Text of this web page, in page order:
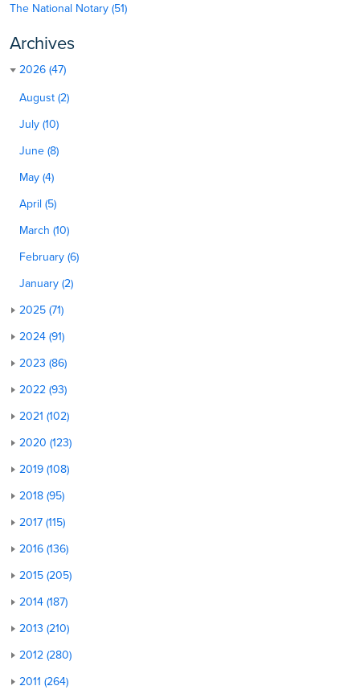
The National Notary (51)
Archives
2026 (47)
August (2)
July (10)
June (8)
May (4)
April (5)
March (10)
February (6)
January (2)
2025 (71)
2024 (91)
2023 (86)
2022 (93)
2021 (102)
2020 (123)
2019 (108)
2018 (95)
2017 (115)
2016 (136)
2015 (205)
2014 (187)
2013 (210)
2012 (280)
2011 (264)